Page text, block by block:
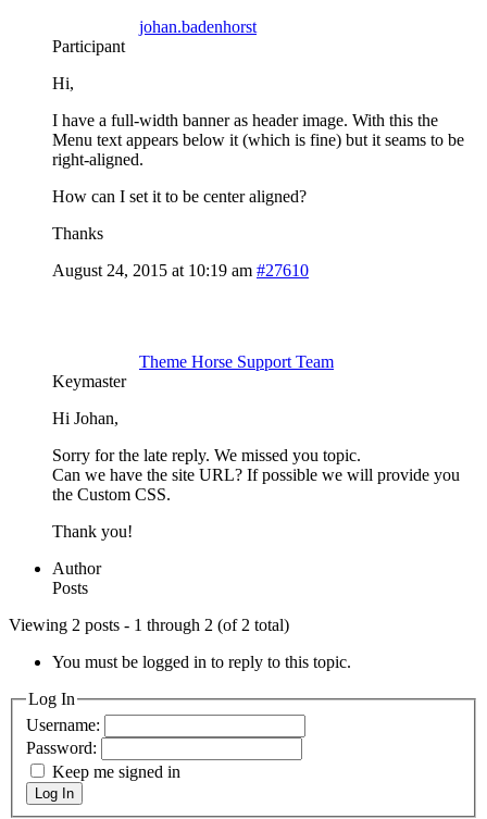
johan.badenhorst
Participant
Hi,
I have a full-width banner as header image. With this the
Menu text appears below it (which is fine) but it seams to be
right-aligned.
How can I set it to be center aligned?
Thanks
August 24, 2015 at 10:19 am #27610
Theme Horse Support Team
Keymaster
Hi Johan,
Sorry for the late reply. We missed you topic.
Can we have the site URL? If possible we will provide you
the Custom CSS.
Thank you!
Author
Posts
Viewing 2 posts - 1 through 2 (of 2 total)
You must be logged in to reply to this topic.
Log In
Username:
Password:
Keep me signed in
Log In